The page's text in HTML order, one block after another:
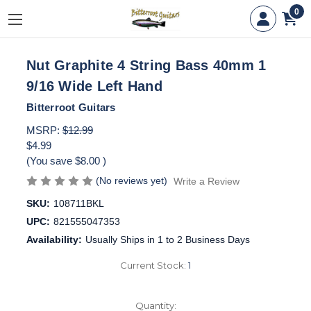
0
Nut Graphite 4 String Bass 40mm 1
9/16 Wide Left Hand
Bitterroot Guitars
MSRP: $12.99
$4.99
(You save $8.00 )
(No reviews yet)
Write a Review
SKU: 108711BKL
UPC: 821555047353
Availability: Usually Ships in 1 to 2 Business Days
Current Stock: 1
Quantity: